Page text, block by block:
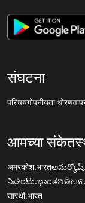
संघटना
परिचयगोपनीयता धोरण
आमच्या
अमरकोश.भारत
ನಿಘಂಟು.ಭಾರತ
सारथी.भारत